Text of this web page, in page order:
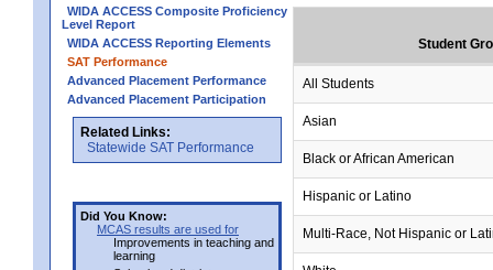
WIDA ACCESS Composite Proficiency
Level Report
WIDA ACCESS Reporting Elements
SAT Performance
Advanced Placement Performance
Advanced Placement Participation
Related Links:
Statewide SAT Performance
Did You Know:
MCAS results are used for
Improvements in teaching and
learning
Student
All Students
Asian
Black or African American
Hispanic or Latino
Multi-Race, Not Hispanic or